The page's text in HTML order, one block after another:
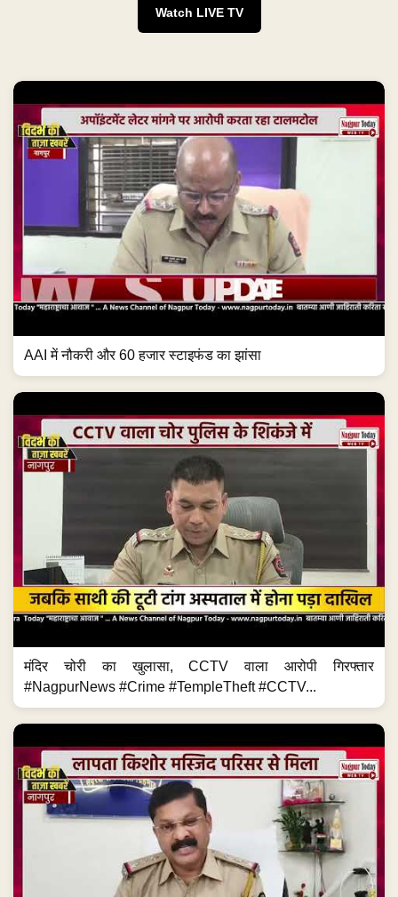
Watch LIVE TV
AAI में नौकरी और 60 हजार स्टाइफंड का झांसा
मंदिर चोरी का खुलासा, CCTV वाला आरोपी गिरफ्तार
#NagpurNews #Crime #TempleTheft #CCTV...